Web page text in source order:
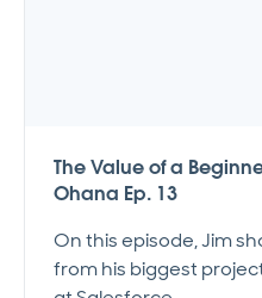
The Value of a
Ohana Ep. 13
On this episode, Jim
from his biggest